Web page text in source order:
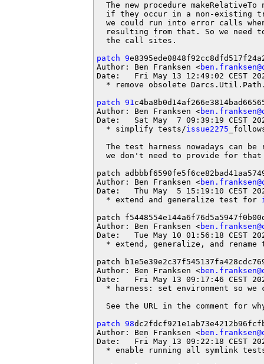
The new procedure makeRelativeTo
if they occur in a non-existing
we could run into error calls
resulting from that. So we need
  the call sites.
patch 9
Author: Ben Franksen <
Date:   Fri May 13 12:49:02 CEST
* remove obsolete
patch 91
Author: Ben Franksen <
Date:   Sat May  7 09:39:19 CEST
  * simplify tests/
issue2275
The test harness nowadays can be
we don't need to provide for
patch
Author: Ben Franksen <
Date:   Thu May  5 15:19:10 CEST
  * extend and generalize test for
patch
Author: Ben Franksen <
Date:   Tue May 10 01:56:18 CEST
* extend, generalize, and rename
patch
Author: Ben Franksen <
Date:   Fri May 13 09:17:46 CEST
* harness: set environment so we
See the URL in the comment for
patch 98
Author: Ben Franksen <
Date:   Fri May 13 09:22:18 CEST
* enable running all symlink